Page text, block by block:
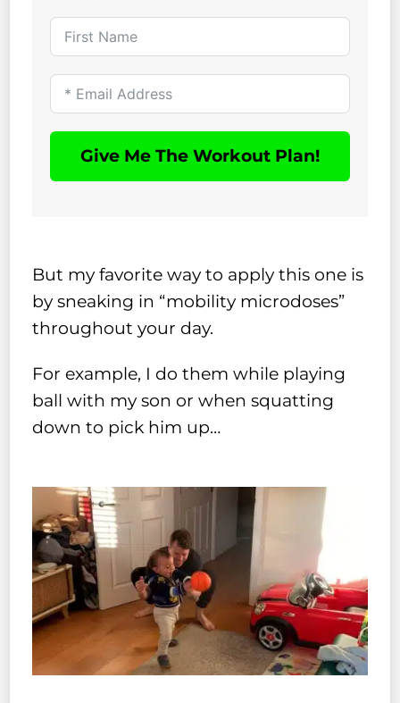
Give Me The Workout Plan!
But my favorite way to apply this one is
by sneaking in “mobility microdoses”
throughout your day.
For example, I do them while playing
ball with my son or when squatting
down to pick him up…